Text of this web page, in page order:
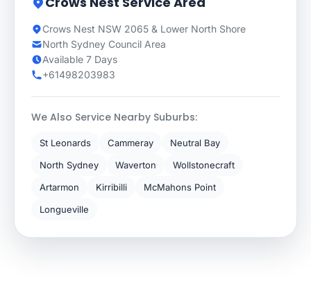
Crows Nest NSW 2065 & Lower North Shore
North Sydney Council Area
Available 7 Days
+61498203983
We Also Service Nearby Suburbs:
St Leonards Cammeray
Neutral Bay
North Sydney
Waverton
Wollstonecraft
Artarmon
Kirribilli
McMahons Point
Longueville